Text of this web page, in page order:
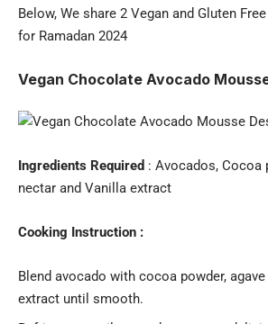
Below, We share 2 Vegan and Gluten
for Ramadan 2024
Vegan Chocolate Avocado
Ingredients Required : Avocados, Cocoa
nectar and Vanilla extract
Cooking Instruction :
Blend avocado with cocoa powder,
extract until smooth.